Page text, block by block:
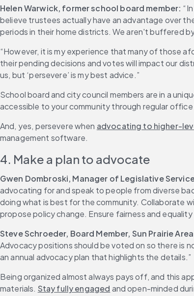
Helen Warwick, former school board member:
believe trustees actually have an advantage over
periods in their home districts. We aren't buffered
“However, it is my experience that many of those
their pending decisions and votes will impact our
us, but ‘persevere’ is my best advice.”
School board and city council members are in a
accessible to your community through regular
And, yes, persevere when advocating to higher-
management software.
4. Make a plan to advocate
Gwen Dombroski, Manager of Legislative
advocating for and speak to people from diverse
doing what is best for the community. Collaborate
propose policy change. Ensure fairness and equality
Steve Schroeder, Board Member, Sun Prairie
Advocacy positions should be voted on so there is
an annual advocacy plan that highlights the details.”
Being organized almost always pays off, and this
materials. Stay fully engaged and open-minded